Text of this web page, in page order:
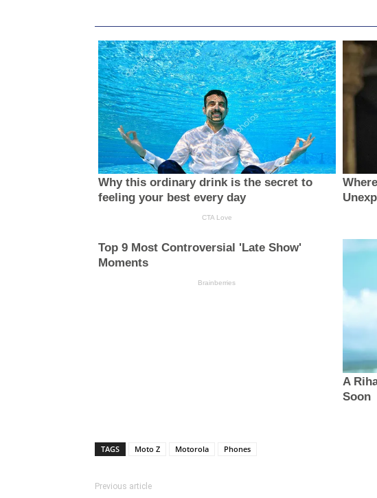
TAGS Moto Z Motorola Phones
Previous article